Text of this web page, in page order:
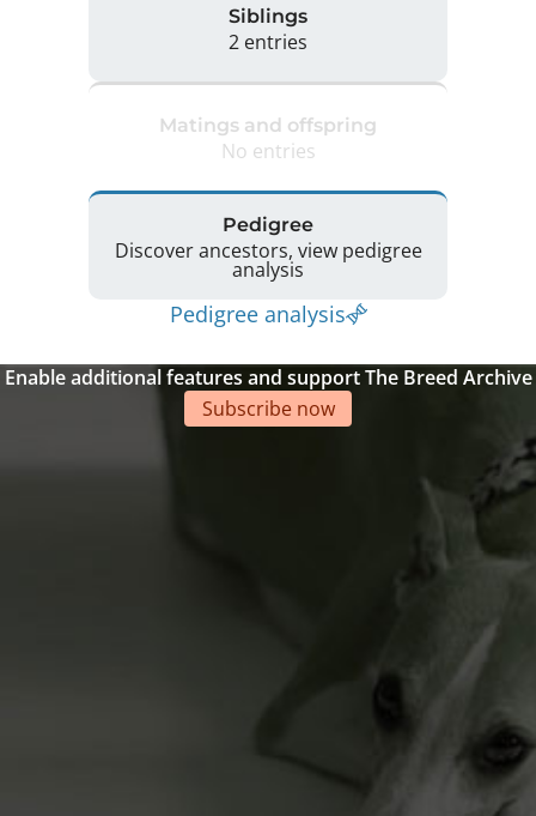
Siblings
2 entries
Matings and offspring
No entries
Pedigree
Discover ancestors, view pedigree
analysis
Pedigree analysis
Enable additional features and support The Breed Archive
Subscribe now